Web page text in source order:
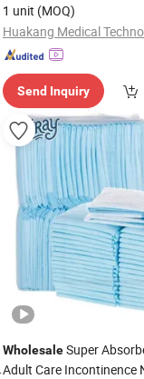
1 unit (MOQ)
Send Inquiry
WholesaleSuper
Adult Care Incontinence